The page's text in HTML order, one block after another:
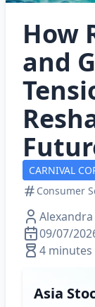
How
and
CARNIVAL
Consumer
09/07/
4
Asia